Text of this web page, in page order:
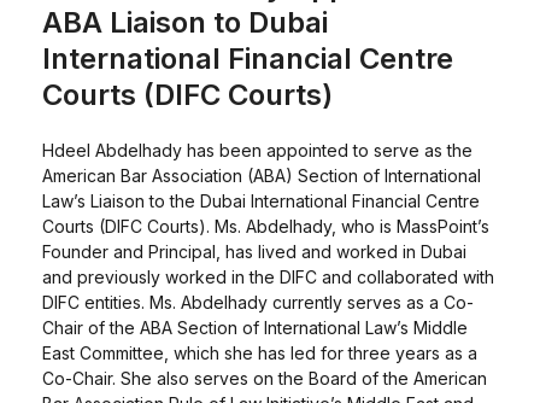
ABA Liaison to Dubai
International Financial Centre
Courts (DIFC Courts)
Hdeel Abdelhady has been appointed to serve as the
American Bar Association (ABA) Section of International
Law’s Liaison to the Dubai International Financial Centre
Courts (DIFC Courts). Ms. Abdelhady, who is MassPoint’s
Founder and Principal, has lived and worked in Dubai
and previously worked in the DIFC and collaborated with
DIFC entities. Ms. Abdelhady currently serves as a Co-
Chair of the ABA Section of International Law’s Middle
East Committee, which she has led for three years as a
Co-Chair. She also serves on the Board of the American